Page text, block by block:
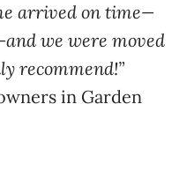
arrived on time—
we were moved
recommend!”
in Garden